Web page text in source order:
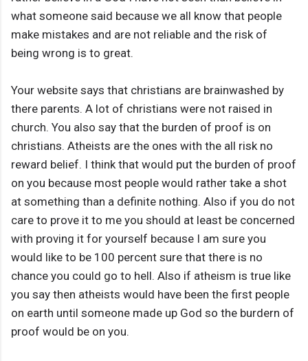
what someone said because we all know that people
make mistakes and are not reliable and the risk of
being wrong is to great.
Your website says that christians are brainwashed by
there parents. A lot of christians were not raised in
church. You also say that the burden of proof is on
christians. Atheists are the ones with the all risk no
reward belief. I think that would put the burden of proof
on you because most people would rather take a shot
at something than a definite nothing. Also if you do not
care to prove it to me you should at least be concerned
with proving it for yourself because I am sure you
would like to be 100 percent sure that there is no
chance you could go to hell. Also if atheism is true like
you say then atheists would have been the first people
on earth until someone made up God so the burdern of
proof would be on you.